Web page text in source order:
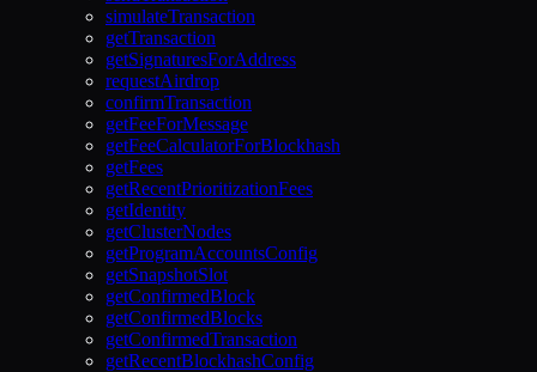
simulateTransaction
getTransaction
getSignaturesForAddress
requestAirdrop
confirmTransaction
getFeeForMessage
getFeeCalculatorForBlockhash
getFees
getRecentPrioritizationFees
getIdentity
getClusterNodes
getProgramAccountsConfig
getSnapshotSlot
getConfirmedBlock
getConfirmedBlocks
getConfirmedTransaction
getRecentBlockhashConfig